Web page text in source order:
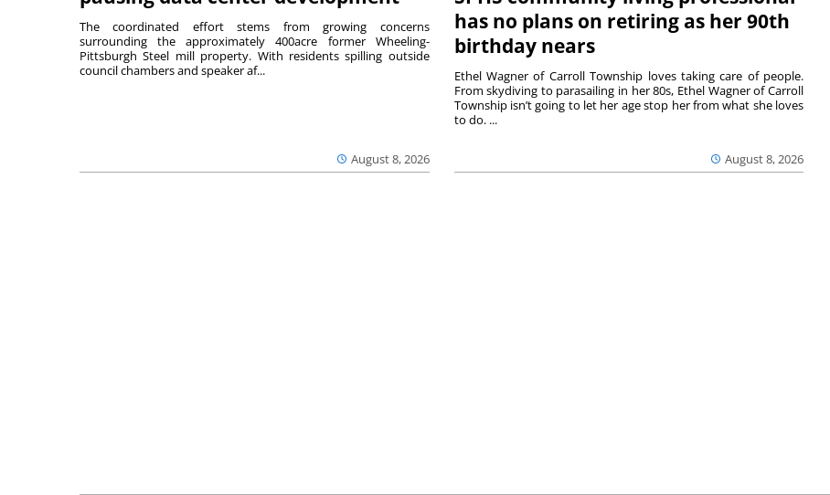
August 8, 2026
The coordinated effort stems from growing concerns
surrounding the approximately 400acre former Wheeling-
Pittsburgh Steel mill property. With residents spilling outside
council chambers and speaker af...
has no plans on retiring as her 90th
birthday nears
August 8, 2026
Ethel Wagner of Carroll Township loves taking care of people.
From skydiving to parasailing in her 80s, Ethel Wagner of Carroll
Township isn’t going to let her age stop her from what she loves
to do. ...